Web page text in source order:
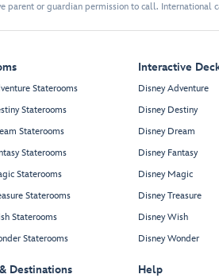
parent or guardian permission to call. International
Staterooms
Staterooms
Staterooms
Staterooms
Staterooms
Staterooms
Staterooms
Staterooms
Destinations
Interactive
Disney Adventure
Disney Destiny
Disney Dream
Disney Fantasy
Disney Magic
Disney Treasure
Disney Wish
Disney Wonder
Help